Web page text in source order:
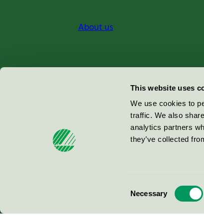
This website uses
We use cookies to
traffic. We also
analytics partners
they’ve collected
Necessary
About us
Miljömärkning Sverige AB
100 64